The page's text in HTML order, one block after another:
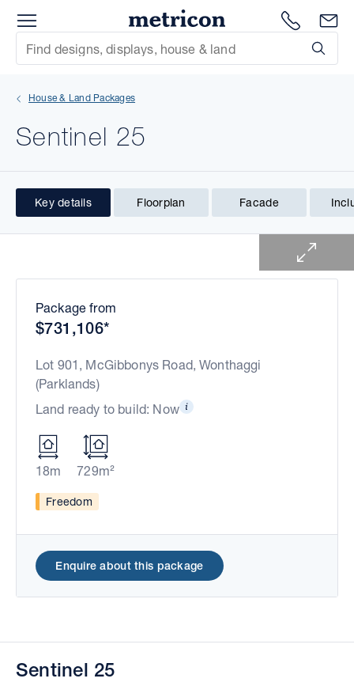
Metricon
1300
Site Search
House & Land Packages
Sentinel 25
Key details Floorplan Facade
1 of 1
Package from
$731,106*
Lot 901, McGibbonys Road, Wonthaggi
(Parklands)
Land ready to build: Now
18m 729m²
Freedom
Enquire about this package
Sentinel 25